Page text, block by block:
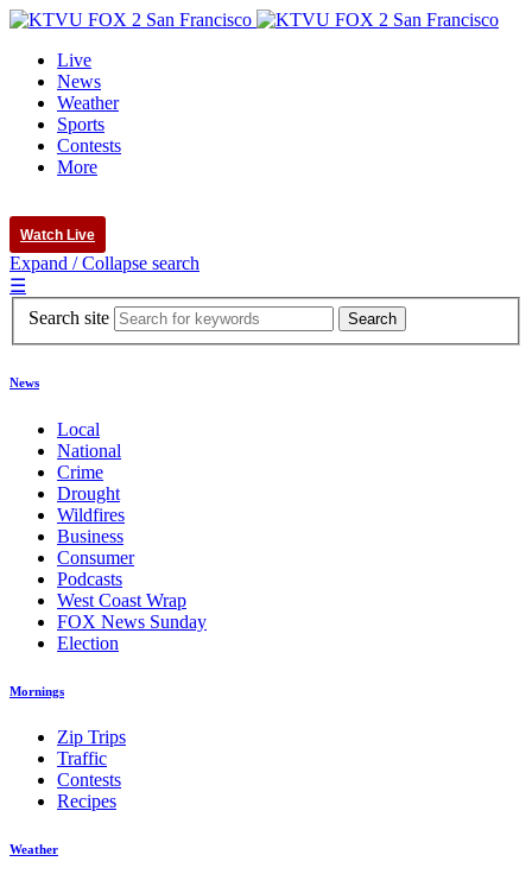
Live
News
Weather
Sports
Contests
More
Watch Live
Expand / Collapse search
☰
Search site
News
Local
National
Crime
Drought
Wildfires
Business
Consumer
Podcasts
West Coast Wrap
FOX News Sunday
Election
Mornings
Zip Trips
Traffic
Contests
Recipes
Weather